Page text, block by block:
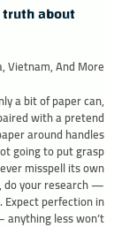
about
Vietnam, And More
a bit of paper can,
with a pretend
around handles
going to put grasp
misspell its own
do your research —
perfection in
less won’t